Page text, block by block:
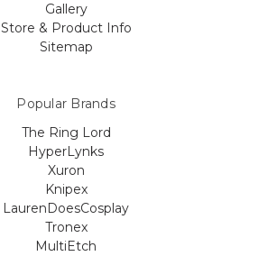
Gallery
Store & Product Info
Sitemap
Popular Brands
The Ring Lord
HyperLynks
Xuron
Knipex
LaurenDoesCosplay
Tronex
MultiEtch